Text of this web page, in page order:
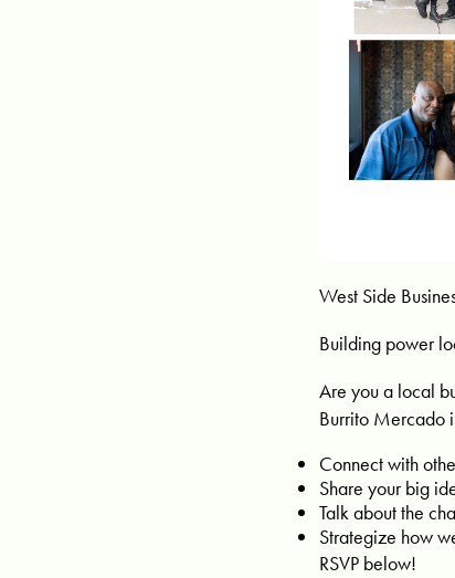
West Side
Building power
Are you a local
Burrito Mercado
Connect with
Share your big
Talk about the
Strategize how
RSVP below!